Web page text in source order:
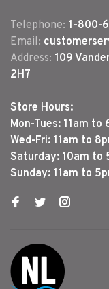
Telephone: 1-800-
Email:
Address: 109
2H7
Store Hours:
Mon-Tues: 11am to
Wed-Fri: 11am to
Saturday: 10am to
Sunday: 11am to